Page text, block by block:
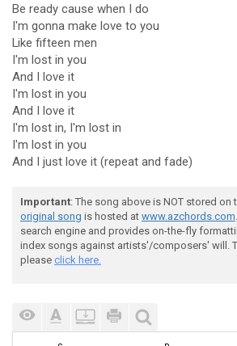
Be ready cause when I do
I'm gonna make love to you
Like fifteen men
I'm lost in you
And I love it
I'm lost in you
And I love it
I'm lost in, I'm lost in
I'm lost in you
And I just love it (repeat and fade)
Important: The song above is NOT stored on
original song is hosted at www.azchords.com
search engine and provides on-the-fly
index songs against artists'/composers' will.
please click here.